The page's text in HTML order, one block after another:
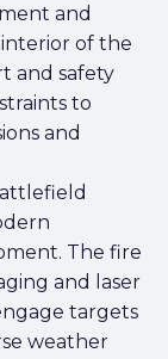
and
of the
and safety
to
and
The fire
and laser
targets
weather